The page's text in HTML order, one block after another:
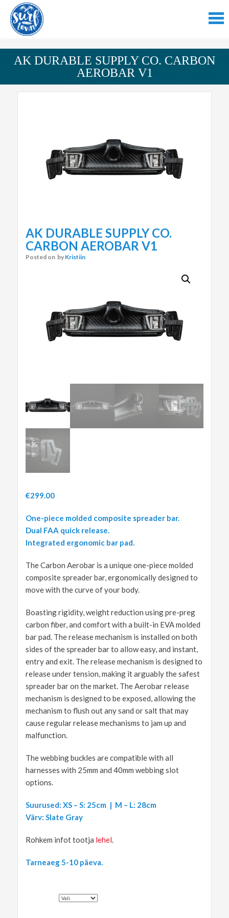
AK DURABLE SUPPLY CO. CARBON
AEROBAR V1
AK DURABLE SUPPLY CO.
CARBON AEROBAR V1
Posted on by Kristiin
€299.00
One-piece molded composite spreader bar.
Dual FAA quick release.
Integrated ergonomic bar pad.
The Carbon Aerobar is a unique one-piece molded
composite spreader bar, ergonomically designed to
move with the curve of your body.
Boasting rigidity, weight reduction using pre-preg
carbon fiber, and comfort with a built-in EVA molded
bar pad. The release mechanism is installed on both
sides of the spreader bar to allow easy, and instant,
entry and exit. The release mechanism is designed to
release under tension, making it arguably the safest
spreader bar on the market. The Aerobar release
mechanism is designed to be exposed, allowing the
mechanism to flush out any sand or salt that may
cause regular release mechanisms to jam up and
malfunction.
The webbing buckles are compatible with all
harnesses with 25mm and 40mm webbing slot
options.
Suurused: XS – S: 25cm | M – L: 28cm
Värv: Slate Gray
Rohkem infot tootja lehel.
Tarneaeg 5-10 päeva.